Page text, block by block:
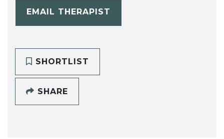
EMAIL THERAPIST
SHORTLIST
SHARE